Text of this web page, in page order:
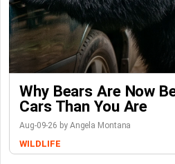
Why Bears Are Now
Cars Than You Are
Aug-09-26 by Angela Montana
WILDLIFE